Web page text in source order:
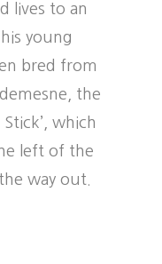
lives to an
young
bred from
the
Stick’, which
left of the
way out.